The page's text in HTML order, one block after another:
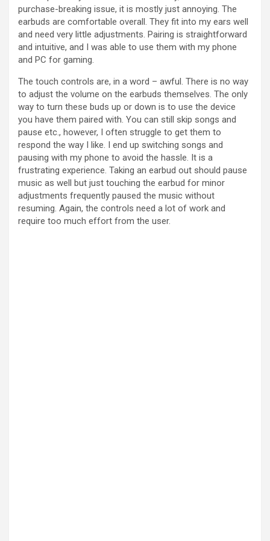
purchase-breaking issue, it is mostly just annoying. The
earbuds are comfortable overall. They fit into my ears well
and need very little adjustments. Pairing is straightforward
and intuitive, and I was able to use them with my phone
and PC for gaming.
The touch controls are, in a word – awful. There is no way
to adjust the volume on the earbuds themselves. The only
way to turn these buds up or down is to use the device
you have them paired with. You can still skip songs and
pause etc., however, I often struggle to get them to
respond the way I like. I end up switching songs and
pausing with my phone to avoid the hassle. It is a
frustrating experience. Taking an earbud out should pause
music as well but just touching the earbud for minor
adjustments frequently paused the music without
resuming. Again, the controls need a lot of work and
require too much effort from the user.